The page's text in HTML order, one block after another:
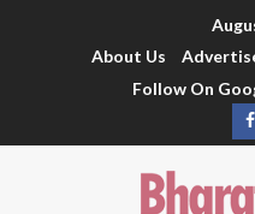
About Us
Follow On